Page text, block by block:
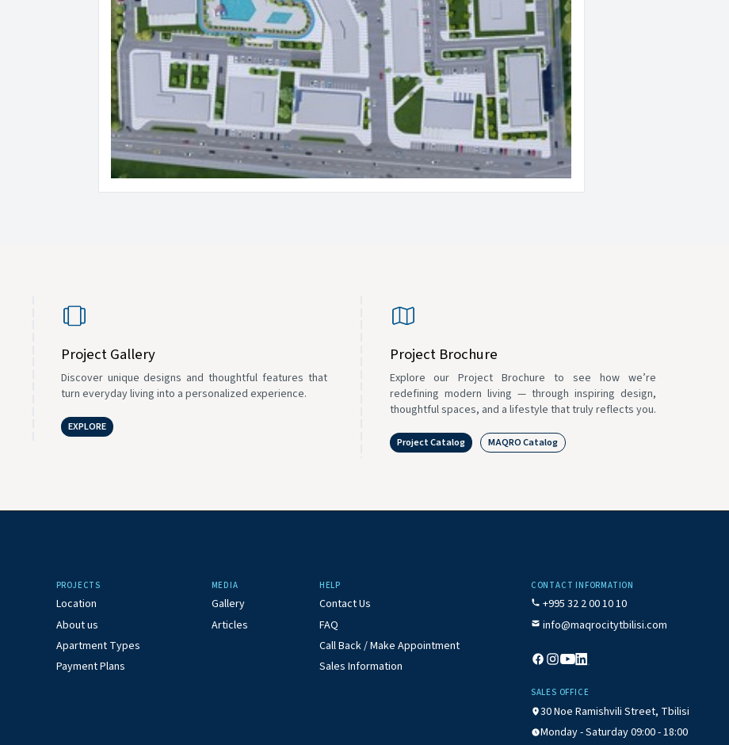
Project Gallery
Discover unique designs and thoughtful features that
turn everyday living into a personalized experience.
EXPLORE
Project Brochure
Explore our Project Brochure to see how we’re
redefining modern living — through inspiring design,
thoughtful spaces, and a lifestyle that truly reflects you.
Project Catalog MAQRO Catalog
PROJECTS
Location
About us
Apartment Types
Payment Plans
MEDIA
Gallery
Articles
HELP
Contact Us
FAQ
Call Back / Make Appointment
Sales Information
CONTACT INFORMATION
+995 32 2 00 10 10
info@maqrocitytbilisi.com
SALES OFFICE
30 Noe Ramishvili Street, Tbilisi
Monday - Saturday 09:00 - 18:00